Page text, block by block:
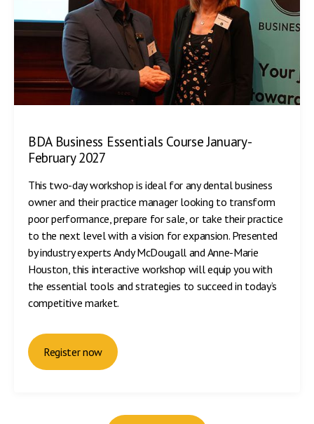
BDA Business Essentials Course January-
February 2027
This two-day workshop is ideal for any dental business
owner and their practice manager looking to transform
poor performance, prepare for sale, or take their practice
to the next level with a vision for expansion. Presented
by industry experts Andy McDougall and Anne-Marie
Houston, this interactive workshop will equip you with
the essential tools and strategies to succeed in today’s
competitive market.
Register now